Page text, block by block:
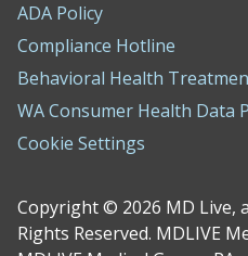
ADA Policy
Compliance Hotline
Behavioral Health
WA Consumer Health Data
Cookie Settings
Copyright © 2026 MD Live,
Rights Reserved. MDLIVE